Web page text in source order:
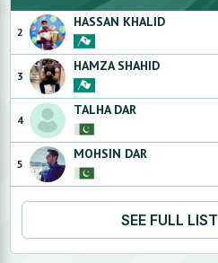
2
HASSAN KHALID
3
HAMZA SHAHID
4
TALHA DAR
5
MOHSIN DAR
SEE FULL LIST